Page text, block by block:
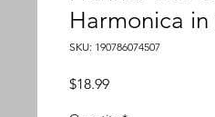
Harmonica
SKU: 190786074507
$18.99Price